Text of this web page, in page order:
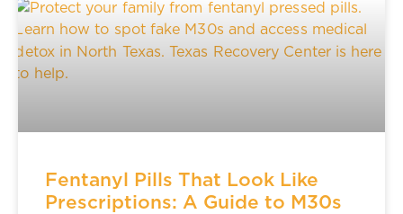
Fentanyl Pills That Look Like
Prescriptions: A Guide to M30s